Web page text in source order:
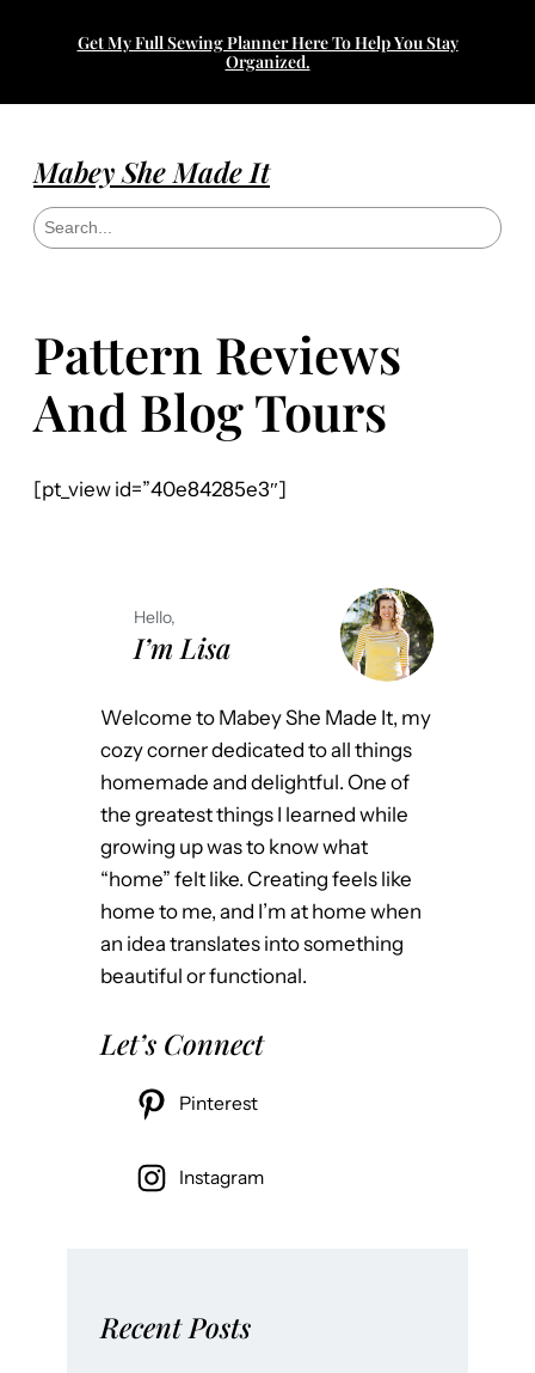
Get My Full Sewing Planner Here To Help You Stay
Organized.
Mabey She Made It
S
e
Pattern Reviews
And Blog Tours
[pt_view id=”40e84285e3″]
Hello,
I’m Lisa
Welcome to Mabey She Made It, my
cozy corner dedicated to all things
homemade and delightful. One of
the greatest things I learned while
growing up was to know what
“home” felt like. Creating feels like
home to me, and I’m at home when
an idea translates into something
beautiful or functional.
Let’s Connect
Pinterest
Instagram
Recent Posts